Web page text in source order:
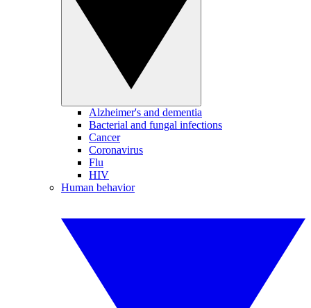
Alzheimer's and dementia
Bacterial and fungal infections
Cancer
Coronavirus
Flu
HIV
Human behavior